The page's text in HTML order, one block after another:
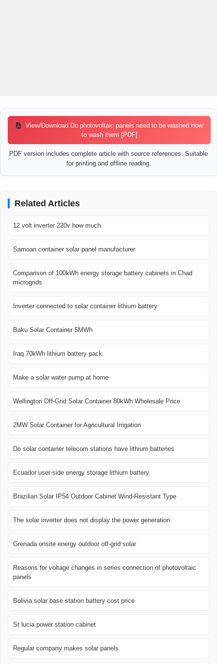
View/Download Do photovoltaic panels need to be washed How
to wash them [PDF]
PDF version includes complete article with source references. Suitable
for printing and offline reading.
Related Articles
12 volt inverter 220v how much
Samoan container solar panel manufacturer
Comparison of 100kWh energy storage battery cabinets in Chad
microgrids
Inverter connected to solar container lithium battery
Baku Solar Container 5MWh
Iraq 70kWh lithium battery pack
Make a solar water pump at home
Wellington Off-Grid Solar Container 80kWh Wholesale Price
2MW Solar Container for Agricultural Irrigation
Do solar container telecom stations have lithium batteries
Ecuador user-side energy storage lithium battery
Brazilian Solar IP54 Outdoor Cabinet Wind-Resistant Type
The solar inverter does not display the power generation
Grenada onsite energy outdoor off-grid solar
Reasons for voltage changes in series connection of photovoltaic
panels
Bolivia solar base station battery cost price
St lucia power station cabinet
Regular company makes solar panels